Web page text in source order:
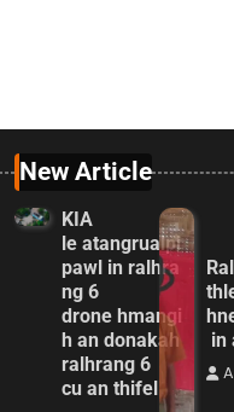
New Article
KIA
le atangrualpi
pawl in ralhra
ng 6
drone hmangi
h an donakah
ralhrang 6
cu an thifel
in